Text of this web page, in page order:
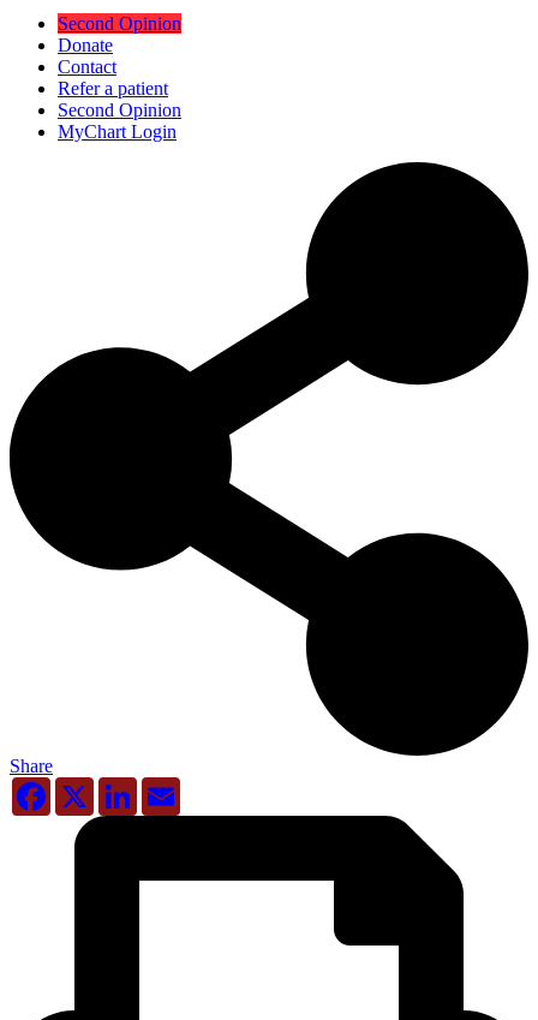
Second Opinion
Donate
Contact
Refer a patient
Second Opinion
MyChart Login
Share
Facebook
X LinkedIn